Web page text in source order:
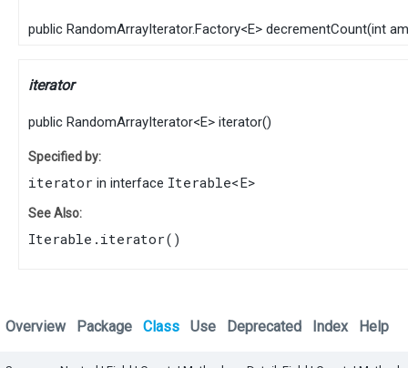
public RandomArrayIterator.Factory<E> decrementCount​(int
iterator
public RandomArrayIterator<E> iterator()
Specified by:
iterator in interface Iterable<E>
See Also:
Iterable.iterator()
Overview Package Class Use Deprecated Index Help